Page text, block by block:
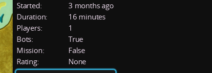
Started:
3 months ago
Duration:
16 minutes
Players:
1
Bots:
True
Mission:
False
Rating:
None